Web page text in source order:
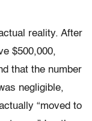
reality. After
$500,000,
that the number
negligible,
“moved to